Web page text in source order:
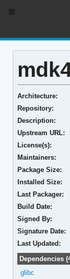
Architecture:
Repository:
Description:
Upstream URL:
License(s):
Maintainers:
Package Size:
Installed Size:
Last Packager:
Build Date:
Signed By:
Signature Date:
Last Updated:
Dependencies
glibc